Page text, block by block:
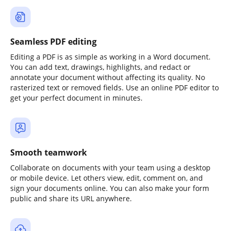
Seamless PDF editing
Editing a PDF is as simple as working in a Word document.
You can add text, drawings, highlights, and redact or
annotate your document without affecting its quality. No
rasterized text or removed fields. Use an online PDF editor to
get your perfect document in minutes.
Smooth teamwork
Collaborate on documents with your team using a desktop
or mobile device. Let others view, edit, comment on, and
sign your documents online. You can also make your form
public and share its URL anywhere.